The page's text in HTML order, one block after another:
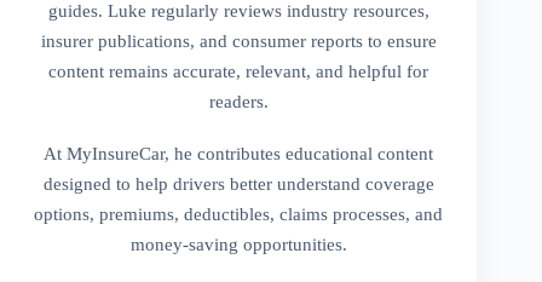
guides. Luke regularly reviews industry resources,
insurer publications, and consumer reports to ensure
content remains accurate, relevant, and helpful for
readers.
At MyInsureCar, he contributes educational content
designed to help drivers better understand coverage
options, premiums, deductibles, claims processes, and
money-saving opportunities.